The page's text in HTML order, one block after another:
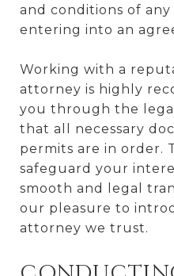
and conditions of
entering into an
Working with a
attorney is highly
you through the
that all necessary
permits are in order.
safeguard your
smooth and legal
our pleasure to
attorney we trust.